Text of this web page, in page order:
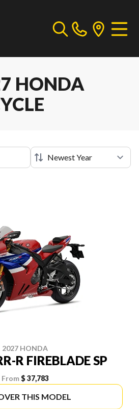
HONDA
2027 HONDA
R FIREBLADE SP
From $ 37,783
THIS MODEL